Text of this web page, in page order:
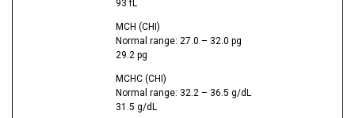
93 fL
MCH (CHI)
Normal range: 27.0 – 32.0 pg
29.2 pg
MCHC (CHI)
Normal range: 32.2 – 36.5 g/dL
31.5 g/dL